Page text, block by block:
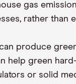
gas
rather than
produce
help green
or solid